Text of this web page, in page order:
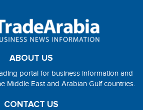
ABOUT US
portal for business information and
Middle East and Arabian Gulf countries.
CONTACT US